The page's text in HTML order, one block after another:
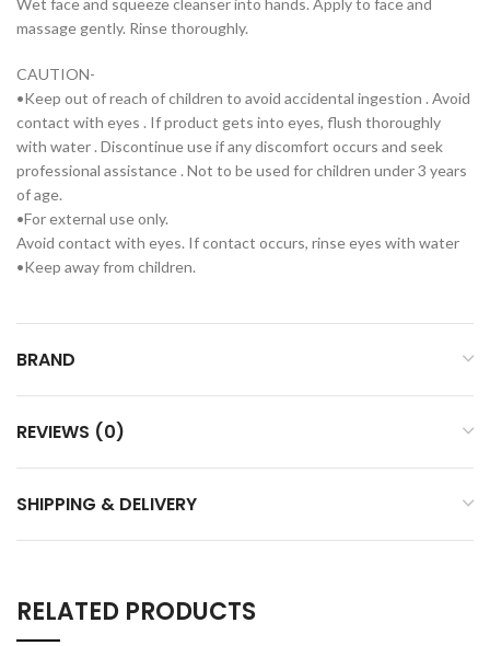
massage gently. Rinse thoroughly.
CAUTION-
•Keep out of reach of children to avoid accidental ingestion . Avoid
contact with eyes . If product gets into eyes, flush thoroughly
with water . Discontinue use if any discomfort occurs and seek
professional assistance . Not to be used for children under 3 years
of age.
•For external use only.
Avoid contact with eyes. If contact occurs, rinse eyes with water
•Keep away from children.
BRAND
REVIEWS (0)
SHIPPING & DELIVERY
RELATED PRODUCTS